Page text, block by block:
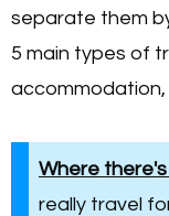
separate them
5 main types of
Where there's
really travel